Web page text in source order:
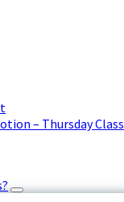
– Thursday Class